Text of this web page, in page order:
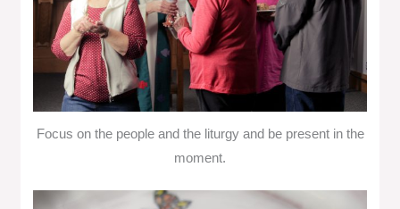
Focus on the people and the liturgy and be present in the
moment.